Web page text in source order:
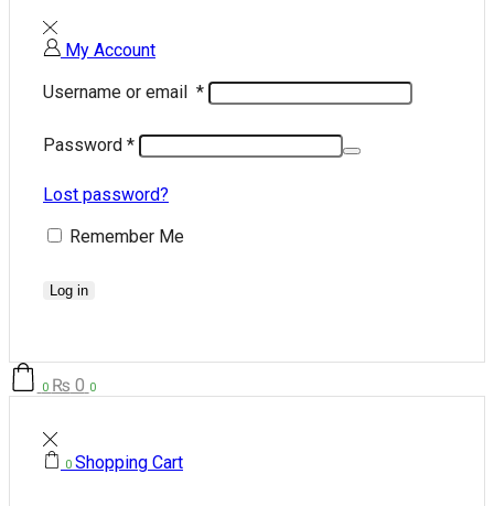
My Account
Username or email *
Password *
Lost password?
Remember Me
Log in
0 ₨ 0 0
0 Shopping Cart